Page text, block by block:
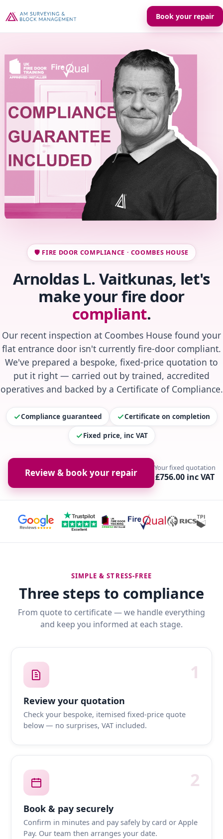
Book your repair
🛡️ FIRE DOOR COMPLIANCE · COOMBES HOUSE
Arnoldas L. Vaitkunas, let's
make your fire door
compliant.
Our recent inspection at Coombes House found your
flat entrance door isn't currently fire-door compliant.
We've prepared a bespoke, fixed-price quotation to
put it right — carried out by trained, accredited
operatives and backed by a Certificate of Compliance.
Compliance guaranteed Certificate on completion
Fixed price, inc VAT
Review & book your repair Your fixed quotation
£756.00 inc VAT
SIMPLE & STRESS-FREE
Three steps to compliance
From quote to certificate — we handle everything
and keep you informed at each stage.
1
Review your quotation
Check your bespoke, itemised fixed-price quote
below — no surprises, VAT included.
2
Book & pay securely
Confirm in minutes and pay safely by card or Apple
Pay. Our team then arranges your date.